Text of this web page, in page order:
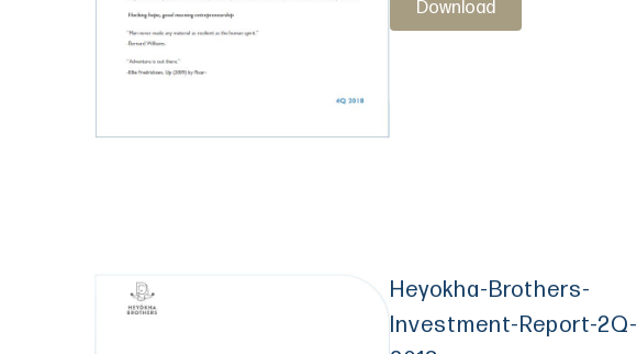
Download
Heyokha-Brothers-
Investment-Report-2Q-